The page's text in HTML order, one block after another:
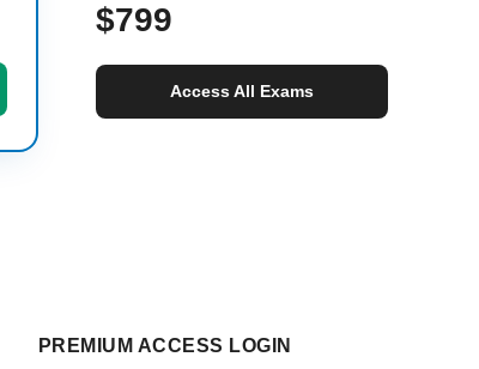
$799
Access All Exams
PREMIUM ACCESS LOGIN